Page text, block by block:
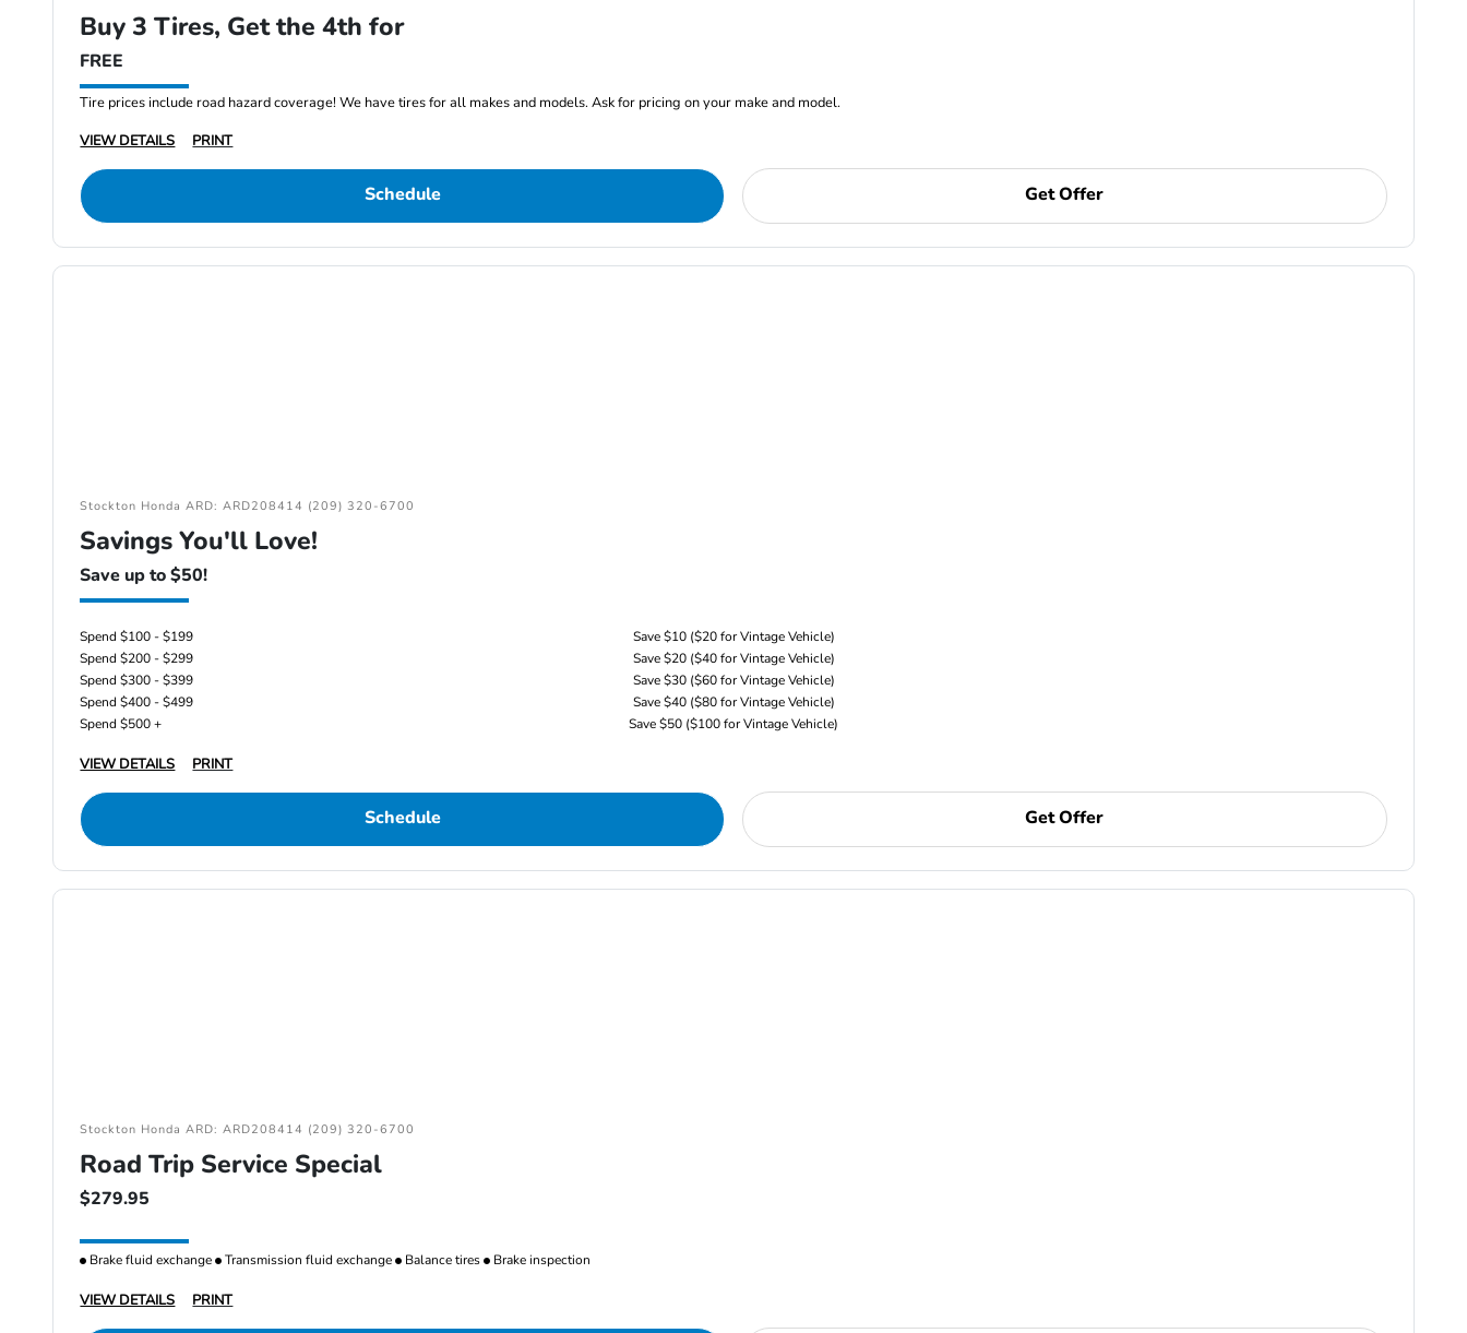
Buy 3 Tires, Get the 4th for
FREE
Tire prices include road hazard coverage! We have tires for all makes and models. Ask for pricing on your make and model.
VIEW DETAILS
PRINT
Schedule Get Offer
Stockton Honda ARD: ARD208414 (209) 320-6700
Savings You'll Love!
Save up to $50!
Spend $100 - $199
Save $10 ($20 for Vintage Vehicle)
Spend $200 - $299
Save $20 ($40 for Vintage Vehicle)
Spend $300 - $399
Save $30 ($60 for Vintage Vehicle)
Spend $400 - $499
Save $40 ($80 for Vintage Vehicle)
Spend $500 +
Save $50 ($100 for Vintage Vehicle)
VIEW DETAILS PRINT
Schedule Get Offer
Stockton Honda ARD: ARD208414 (209) 320-6700
Road Trip Service Special
$279.95
Brake fluid exchange Transmission fluid exchange Balance tires Brake inspection
VIEW DETAILS PRINT